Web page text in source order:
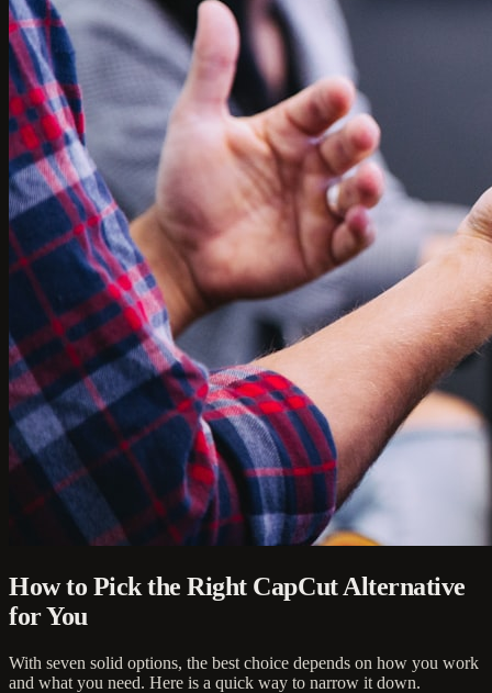
How to Pick the Right CapCut Alternative
for You
With seven solid options, the best choice depends on how you work
and what you need. Here is a quick way to narrow it down.